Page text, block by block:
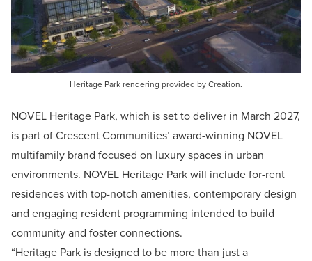
Heritage Park rendering provided by Creation.
NOVEL Heritage Park, which is set to deliver in March 2027,
is part of Crescent Communities’ award-winning NOVEL
multifamily brand focused on luxury spaces in urban
environments. NOVEL Heritage Park will include for-rent
residences with top-notch amenities, contemporary design
and engaging resident programming intended to build
community and foster connections.
“Heritage Park is designed to be more than just a